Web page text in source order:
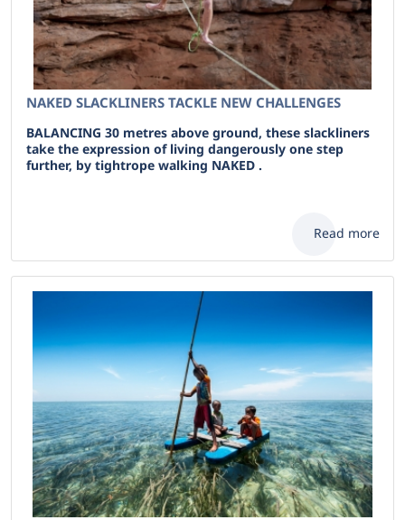
NAKED SLACKLINERS TACKLE NEW CHALLENGES
BALANCING 30 metres above ground, these slackliners
take the expression of living dangerously one step
further, by tightrope walking NAKED .
Read more